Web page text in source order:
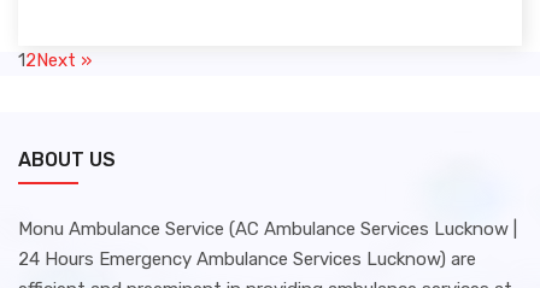
12Next »
ABOUT US
Monu Ambulance Service (AC Ambulance Services Lucknow |
24 Hours Emergency Ambulance Services Lucknow) are